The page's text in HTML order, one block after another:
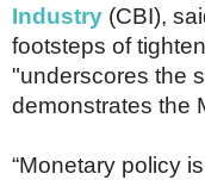
Industry (CBI),
footsteps of
"underscores the
demonstrates the
“Monetary policy